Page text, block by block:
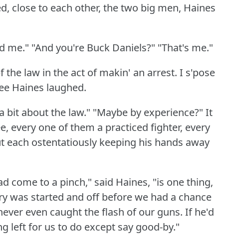
close to each other, the two big men, Haines
me." "And you're Buck Daniels?" "That's me."
the law in the act of makin' an arrest. I s'pose
Haines laughed.
bit about the law." "Maybe by experience?" It
every one of them a practiced fighter, every
ostentatiously keeping his hands away
come to a pinch," said Haines, "is one thing,
was started and off before we had a chance
even caught the flash of our guns. If he'd
left for us to do except say good-by."